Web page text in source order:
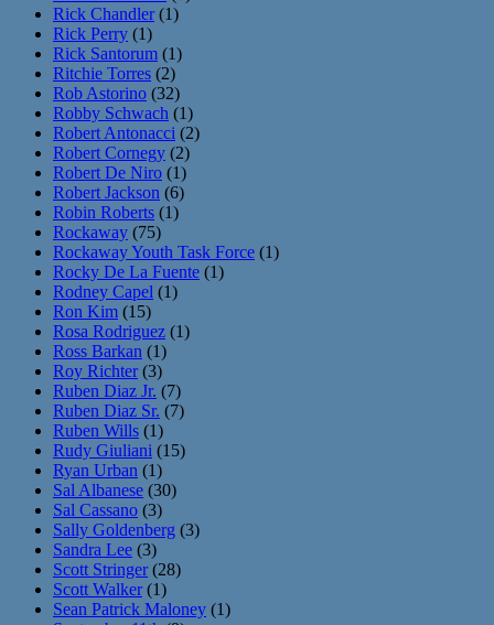
Rick Chandler(1)
Rick Perry (1)
Rick Santorum (1)
Ritchie Torres (2)
Rob Astorino (32)
Robby Schwach (1)
Robert Antonacci (2)
Robert Cornegy (2)
Robert De Niro (1)
Robert Jackson (6)
Robin Roberts (1)
Rockaway (75)
Rockaway Youth Task Force (1)
Rocky De La Fuente (1)
Rodney Capel (1)
Ron Kim (15)
Rosa Rodriguez (1)
Ross Barkan (1)
Roy Richter(3)
Ruben Diaz Jr. (7)
Ruben Diaz Sr. (7)
Ruben Wills (1)
Rudy Giuliani (15)
Ryan Urban (1)
Sal Albanese (30)
Sal Cassano (3)
Sally Goldenberg (3)
Sandra Lee (3)
Scott Stringer(28)
Scott Walker(1)
Sean Patrick Maloney (1)